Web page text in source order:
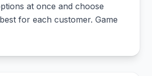
at once and choose
for each customer. Game